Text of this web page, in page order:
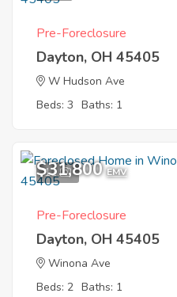
Pre-Foreclosure
Dayton, OH 45405
W Hudson Ave
Beds: 3 Baths: 1
11
$31,800 EMV
Pre-Foreclosure
Dayton, OH 45405
Winona Ave
Beds: 2 Baths: 1